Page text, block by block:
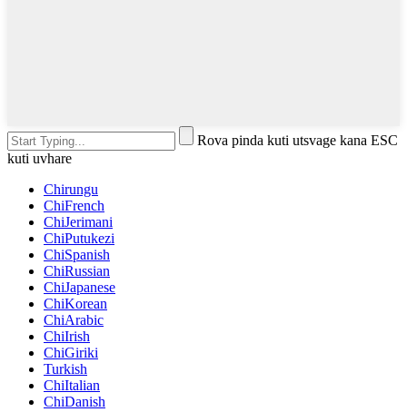
Rova pinda kuti utsvage kana ESC
kuti uvhare
Chirungu
ChiFrench
ChiJerimani
ChiPutukezi
ChiSpanish
ChiRussian
ChiJapanese
ChiKorean
ChiArabic
ChiIrish
ChiGiriki
Turkish
ChiItalian
ChiDanish